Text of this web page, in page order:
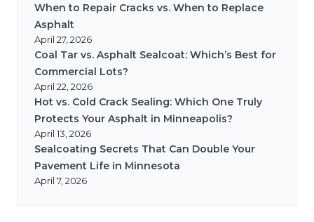
When to Repair Cracks vs. When to Replace
Asphalt
April 27, 2026
Coal Tar vs. Asphalt Sealcoat: Which’s Best for
Commercial Lots?
April 22, 2026
Hot vs. Cold Crack Sealing: Which One Truly
Protects Your Asphalt in Minneapolis?
April 13, 2026
Sealcoating Secrets That Can Double Your
Pavement Life in Minnesota
April 7, 2026